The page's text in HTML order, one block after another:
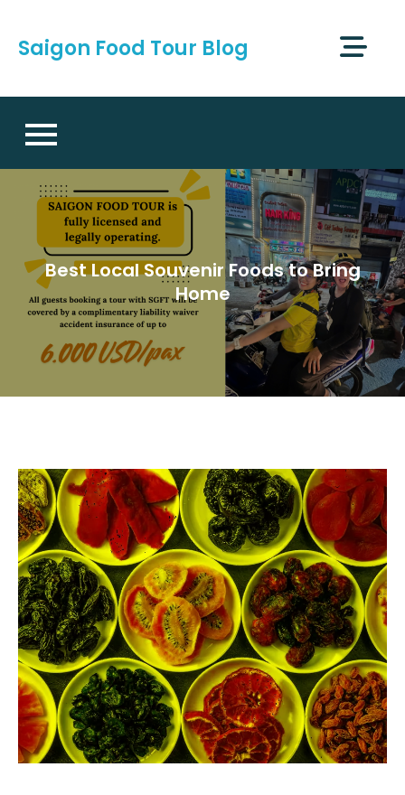
content
Saigon Food Tour Blog
Best Local Souvenir Foods to Bring
Home